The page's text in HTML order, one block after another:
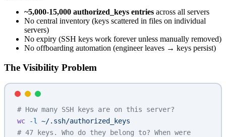
~5,000-15,000 authorized_keys entries across all servers
No central inventory (keys scattered in files on individual
servers)
No expiry (SSH keys work forever unless manually removed)
No offboarding automation (engineer leaves → keys persist)
The Visibility Problem
# How many SSH keys are on this server?
wc -l
~/.ssh/authorized_keys
# 47 keys. Who do they belong to? When were